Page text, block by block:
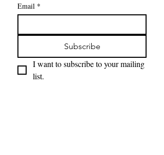
Email *
Subscribe
I want to subscribe to your mailing
list.